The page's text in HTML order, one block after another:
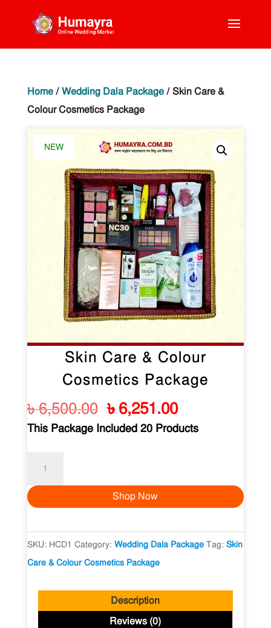
Home/ Wedding Dala Package/ Skin Care &
Colour Cosmetics Package
NEW
Skin Care & Colour
Cosmetics Package
৳6,500.00 Original
price
৳ 6,251.00Current
price
This Package Included 20 Products
&
Cosmetics
Package
quantity
Shop Now
SKU: HCD1 Category: Wedding Dala Package Tag: Skin
Care & Colour Cosmetics Package
Description
Reviews (0)